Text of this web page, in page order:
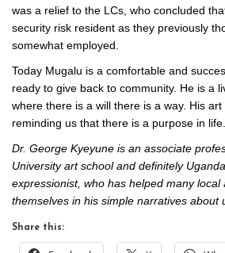
was a relief to the LCs, who concluded
security risk resident as they previously
somewhat employed.
Today Mugalu is a comfortable and
ready to give back to community. He is a
where there is a will there is a way. His
reminding us that there is a purpose in life.
Dr. George Kyeyune is an associate
University art school and definitely
expressionist, who has helped many local
themselves in his simple narratives about
Share this: